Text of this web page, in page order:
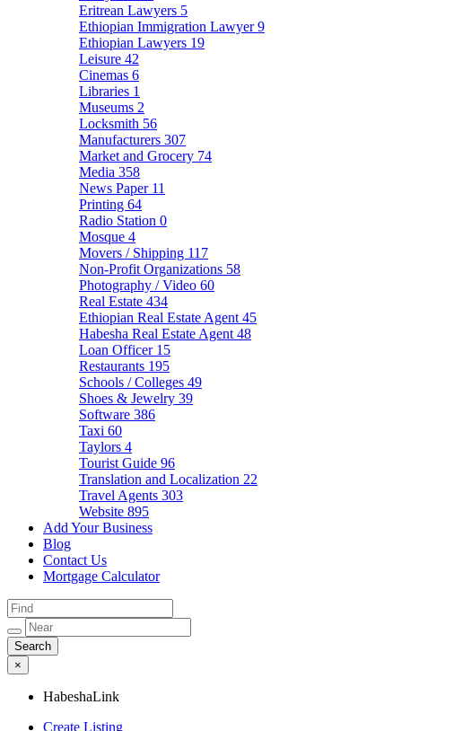
Eritrean Lawyers 5
Ethiopian Immigration Lawyer9
Ethiopian Lawyers 19
Leisure 42
Cinemas 6
Libraries 1
Museums 2
Locksmith 56
Manufacturers 307
Market and Grocery 74
Media 358
News Paper 11
Printing 64
Radio Station 0
Mosque 4
Movers / Shipping 117
Non-Profit Organizations 58
Photography / Video 60
Real Estate 434
Ethiopian Real Estate Agent 45
Habesha Real Estate Agent 48
Loan Officer 15
Restaurants 195
Schools / Colleges 49
Shoes & Jewelry 39
Software 386
Taxi 60
Taylors 4
Tourist Guide 96
Translation and Localization 22
Travel Agents 303
Website 895
Add Your Business
Blog
Contact Us
Mortgage Calculator
×
HabeshaLink
Create Listing